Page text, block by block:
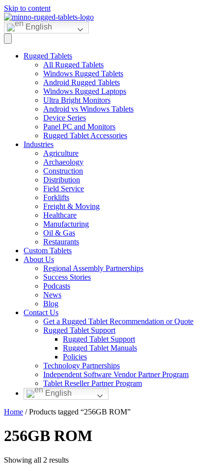
Skip to content
English
Rugged Tablets
All Rugged Tablets
Windows Rugged Tablets
Android Rugged Tablets
Windows Rugged Laptops
Ultra Bright Monitors
Android vs Windows Tablets
Device Series
Panel PC and Monitors
Rugged Tablet Accessories
Industries
Agriculture
Archaeology
Construction
Distribution
Field Service
Forklifts
Freight & Moving
Healthcare
Manufacturing
Oil & Gas
Restaurants
Custom Tablets
About Us
Regional Assembly Partnerships
Success Stories
Podcasts
News
Blog
Contact Us
Get a Rugged Tablet Recommendation or Quote
Rugged Tablet Support
Rugged Tablet Support
Rugged Tablet Manuals
Policies
Technology Partnerships
Independent Software Vendor Partner Program
Tablet Reseller Partner Program
English
Home / Products tagged “256GB ROM”
256GB ROM
Showing all 2 results